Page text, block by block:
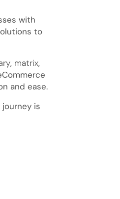
with
to
, matrix,
and ease.
is